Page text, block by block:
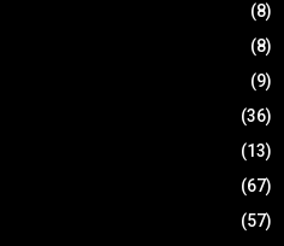
(8)
(8)
(9)
(36)
(13)
(67)
(57)